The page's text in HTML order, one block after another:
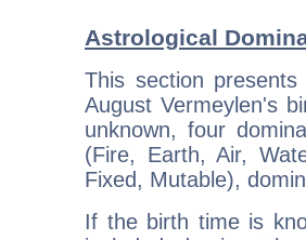
Astrological
This section
August Vermeylen's
unknown, four
(Fire, Earth, Air,
Fixed, Mutable),
If the birth time is